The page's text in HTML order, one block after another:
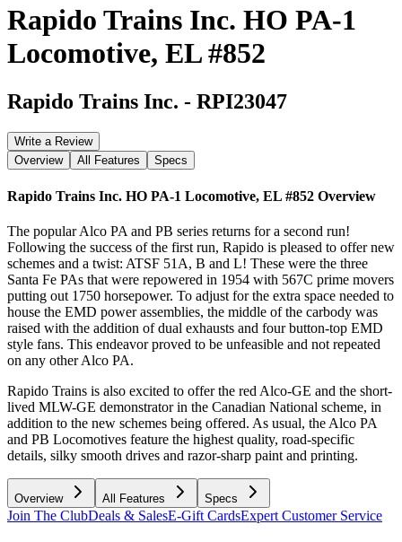
Rapido Trains Inc. HO PA-1
Locomotive, EL #852
Rapido Trains Inc. - RPI23047
Write a Review
Overview
All Features Specs
Rapido Trains Inc. HO PA-1 Locomotive, EL #852 Overview
The popular Alco PA and PB series returns for a second run!
Following the success of the first run, Rapido is pleased to offer new
schemes and a twist: ATSF 51A, B and L! These were the three
Santa Fe PAs that were repowered in 1954 with 567C prime movers
putting out 1750 horsepower. To adjust for the extra space needed to
house the EMD power assemblies, the middle of the carbody was
raised with the addition of dual exhausts and four button-top EMD
style fans. This endeavor proved to be unfeasible and not repeated
on any other Alco PA.
Rapido Trains is also excited to offer the red Alco-GE and the short-
lived MLW-GE demonstrator in the Canadian National scheme, in
addition to the new schemes being offered. As usual, the Alco PA
and PB Locomotives feature the highest quality, road-specific
details, silky smooth drives and razor-sharp paint and printing.
Overview All Features Specs
Join The ClubDeals & SalesE-Gift CardsExpert Customer Service